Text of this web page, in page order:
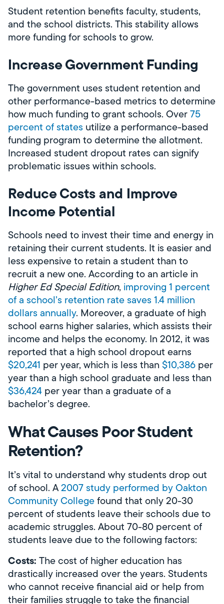
Student retention benefits faculty, students,
and the school districts. This stability allows
more funding for schools to grow.
Increase Government Funding
The government uses student retention and
other performance-based metrics to determine
how much funding to grant schools. Over75
percent of states utilize a performance-based
funding program to determine the allotment.
Increased student dropout rates can signify
problematic issues within schools.
Reduce Costs and Improve
Income Potential
Schools need to invest their time and energy in
retaining their current students. It is easier and
less expensive to retain a student than to
recruit a new one. According to an article in
Higher Ed Special Edition, improving 1 percent
of a school’s retention rate saves 1.4 million
dollars annually. Moreover, a graduate of high
school earns higher salaries, which assists their
income and helps the economy. In 2012, it was
reported that a high school dropout earns
$20,241 per year, which is less than $10,386 per
year than a high school graduate and less than
$36,424 per year than a graduate of a
bachelor’s degree.
What Causes Poor Student
Retention?
It’s vital to understand why students drop out
of school. A2007 study performed by Oakton
Community Collegefound that only 20-30
percent of students leave their schools due to
academic struggles. About 70-80 percent of
students leave due to the following factors:
Costs: The cost of higher education has
drastically increased over the years. Students
who cannot receive financial aid or help from
their families struggle to take the financial